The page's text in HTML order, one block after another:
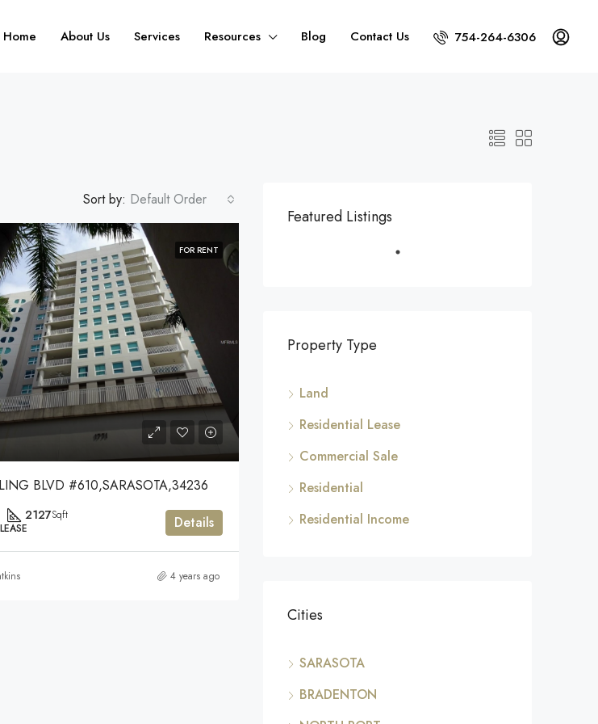
Home About Us Services Resources Blog Contact Us 754-264-6306
Sort by: Default Order
FOR RENT
BLVD #610,SARASOTA,34236
2127Sqft
Details
4 years ago
Featured Listings
Property Type
Land
Residential Lease
Commercial Sale
Residential
Residential Income
Cities
SARASOTA
BRADENTON